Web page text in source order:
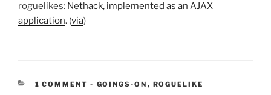
roguelikes: Nethack, implemented as an AJAX
application. (via)
1 COMMENT - CATEGORIES:
GOINGS-ON , ROGUELIKE